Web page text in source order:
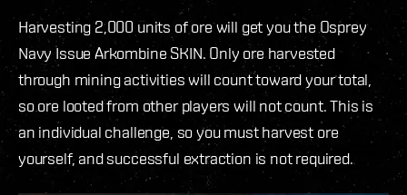
Harvesting 2,000 units of ore will get you the Osprey
Navy Issue Arkombine SKIN. Only ore harvested
through mining activities will count toward your total,
so ore looted from other players will not count. This is
an individual challenge, so you must harvest ore
yourself, and successful extraction is not required.